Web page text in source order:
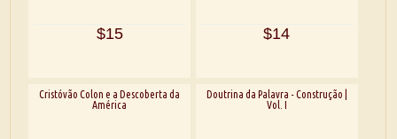
$15 $14
Cristóvão Colon e a Descoberta da
América
Doutrina da Palavra - Construção |
Vol. I